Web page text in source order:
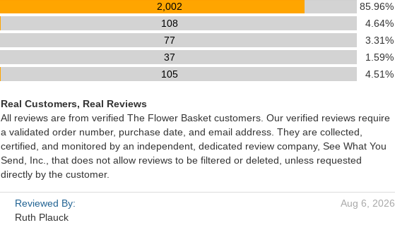
2,002
85.96%
108
4.64%
77
3.31%
37
1.59%
105 4.51%
Real Customers, Real Reviews
All reviews are from verified The Flower Basket customers. Our verified reviews require
a validated order number, purchase date, and email address. They are collected,
certified, and monitored by an independent, dedicated review company, See What You
Send, Inc., that does not allow reviews to be filtered or deleted, unless requested
directly by the customer.
Reviewed By:
Ruth Plauck
Aug 6, 2026